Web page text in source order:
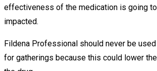
effectiveness of the medication is going
impacted.
Fildena Professional should never be
for gatherings because this could lower